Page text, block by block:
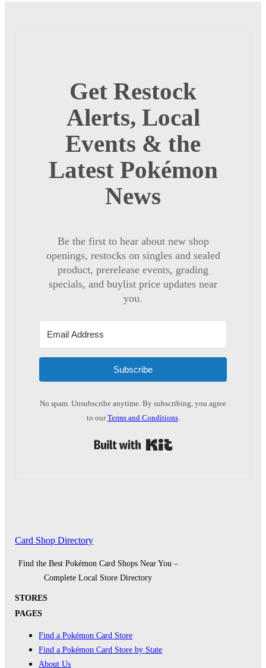
Get Restock
Alerts, Local
Events & the
Latest Pokémon
News
Be the first to hear about new shop
openings, restocks on singles and sealed
product, prerelease events, grading
specials, and buylist price updates near
you.
Subscribe
No spam. Unsubscribe anytime. By subscribing, you agree
to ourTerms and Conditions.
Card Shop Directory
Find the Best Pokémon Card Shops Near You –
Complete Local Store Directory
STORES
PAGES
Find a Pokémon Card Store
Find a Pokémon Card Store by State
About Us